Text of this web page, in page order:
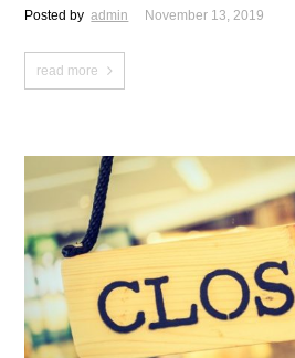
Posted by admin November 13, 2019
read more